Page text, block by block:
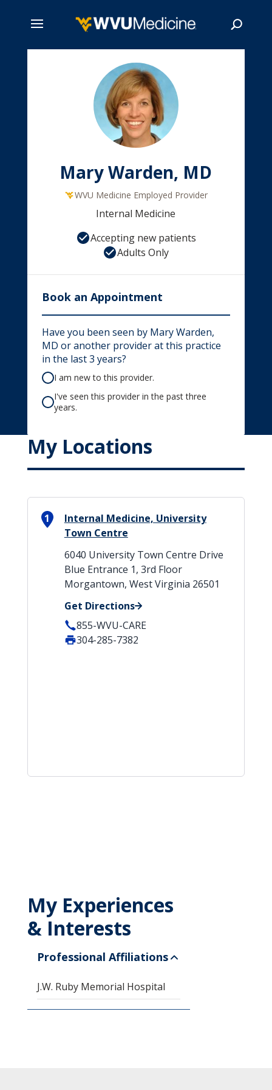
Mary Warden, MD
WVU Medicine Employed Provider
Internal Medicine
Accepting new patients
Adults Only
Book an Appointment
Have you been seen by Mary Warden,
MD or another provider at this practice
in the last 3 years?
I am new to this provider.
I've seen this provider in the past three
years.
My Locations
1
Internal Medicine, University
Town Centre
6040 University Town Centre Drive
Blue Entrance 1, 3rd Floor
Morgantown, West Virginia 26501
Get Directions
855-WVU-CARE
304-285-7382
My Experiences
& Interests
Professional Affiliations
J.W. Ruby Memorial Hospital